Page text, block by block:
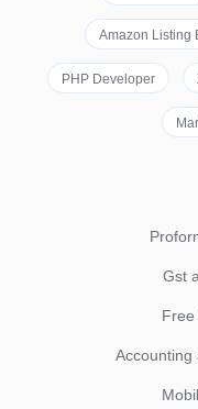
Amazon Listing
PHP Developer
Gst
Accounting